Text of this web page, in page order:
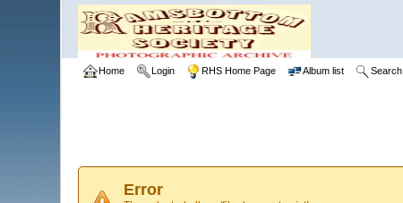
Home Login RHS Home Page Album list Search
Error